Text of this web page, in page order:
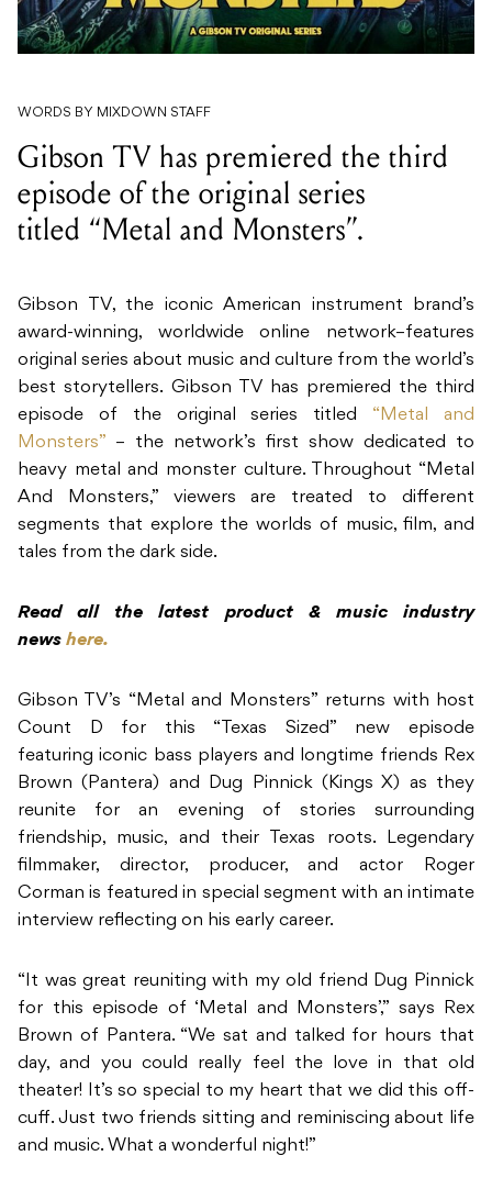
WORDS BY MIXDOWN STAFF
Gibson TV has premiered the third
episode of the original series
titled “Metal and Monsters”.
Gibson TV, the iconic American instrument brand’s
award-winning, worldwide online network–features
original series about music and culture from the world’s
best storytellers. Gibson TV has premiered the third
episode of the original series titled “Metal and
Monsters” – the network’s first show dedicated to
heavy metal and monster culture. Throughout “Metal
And Monsters,” viewers are treated to different
segments that explore the worlds of music, film, and
tales from the dark side.
Read all the latest product & music industry
news here.
Gibson TV’s “Metal and Monsters” returns with host
Count D for this “Texas Sized” new episode
featuring iconic bass players and longtime friends Rex
Brown (Pantera) and Dug Pinnick (Kings X) as they
reunite for an evening of stories surrounding
friendship, music, and their Texas roots. Legendary
filmmaker, director, producer, and actor Roger
Corman is featured in special segment with an intimate
interview reflecting on his early career.
“It was great reuniting with my old friend Dug Pinnick
for this episode of ‘Metal and Monsters’,” says Rex
Brown of Pantera. “We sat and talked for hours that
day, and you could really feel the love in that old
theater! It’s so special to my heart that we did this off-
cuff. Just two friends sitting and reminiscing about life
and music. What a wonderful night!”